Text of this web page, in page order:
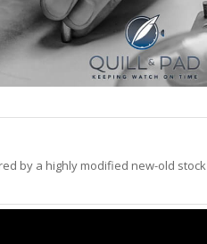
by a highly modified new-old stock